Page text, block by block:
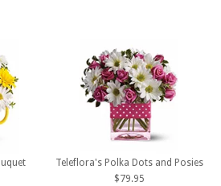
Teleflora's Polka Dots and Posies
$79.95